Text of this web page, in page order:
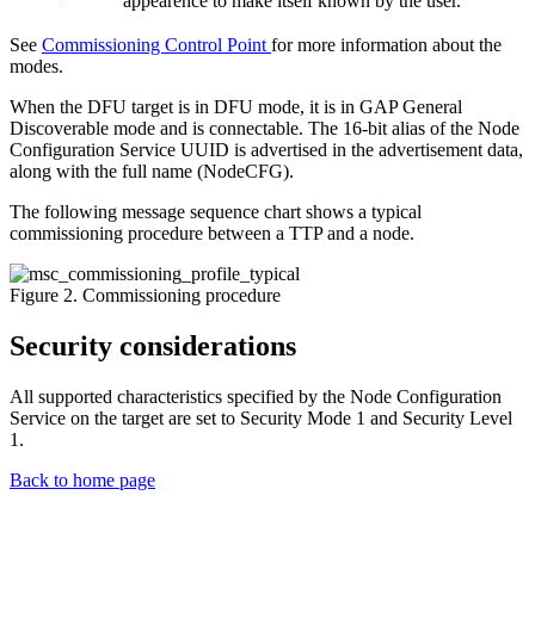
See Commissioning Control Point for more information about the
modes.
When the DFU target is in DFU mode, it is in GAP General
Discoverable mode and is connectable. The 16-bit alias of the Node
Configuration Service UUID is advertised in the advertisement data,
along with the full name (NodeCFG).
The following message sequence chart shows a typical
commissioning procedure between a TTP and a node.
Figure 2. Commissioning procedure
Security considerations
All supported characteristics specified by the Node Configuration
Service on the target are set to Security Mode 1 and Security Level
1.
Back to home page